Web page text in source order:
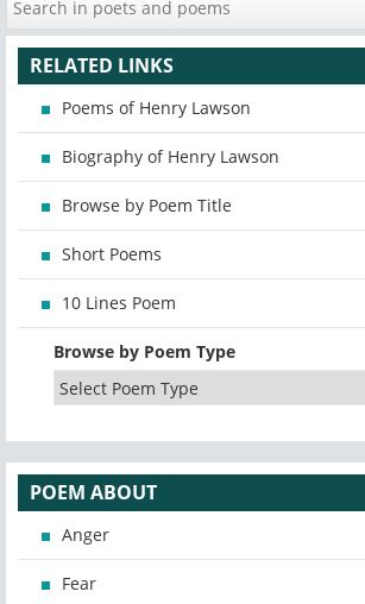
RELATED LINKS
Poems of Henry Lawson
Biography of Henry Lawson
Browse by Poem Title
Short Poems
10 Lines Poem
Browse by Poem Type
POEM ABOUT
Anger
Fear